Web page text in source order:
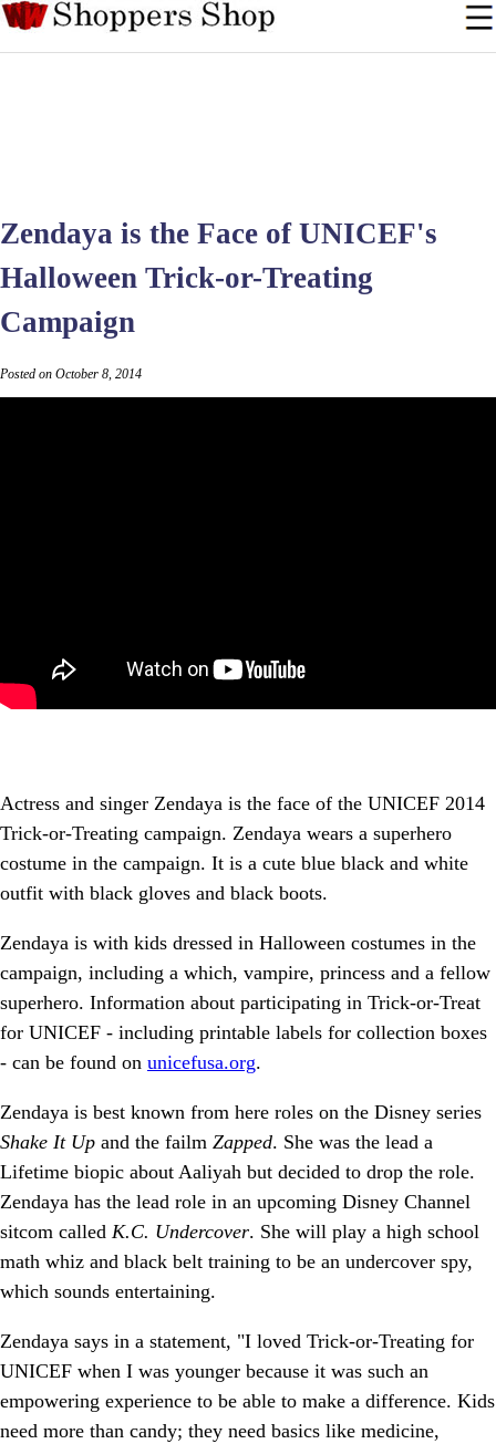
Zendaya is the Face of UNICEF's
Halloween Trick-or-Treating
Campaign
Posted on October 8, 2014
Actress and singer Zendaya is the face of the UNICEF 2014
Trick-or-Treating campaign. Zendaya wears a superhero
costume in the campaign. It is a cute blue black and white
outfit with black gloves and black boots.
Zendaya is with kids dressed in Halloween costumes in the
campaign, including a which, vampire, princess and a fellow
superhero. Information about participating in Trick-or-Treat
for UNICEF - including printable labels for collection boxes
- can be found on unicefusa.org.
Zendaya is best known from here roles on the Disney series
Shake It Up and the failm Zapped. She was the lead a
Lifetime biopic about Aaliyah but decided to drop the role.
Zendaya has the lead role in an upcoming Disney Channel
sitcom called K.C. Undercover. She will play a high school
math whiz and black belt training to be an undercover spy,
which sounds entertaining.
Zendaya says in a statement, "I loved Trick-or-Treating for
UNICEF when I was younger because it was such an
empowering experience to be able to make a difference. Kids
need more than candy; they need basics like medicine,